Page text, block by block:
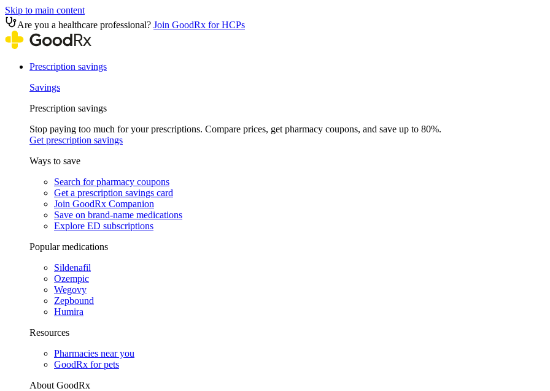
Skip to main content
Are you a healthcare professional? Join GoodRx for HCPs
Prescription savings
Savings
Prescription savings
Stop paying too much for your prescriptions. Compare prices, get pharmacy coupons, and save up to 80%.
Get prescription savings
Ways to save
Search for pharmacy coupons
Get a prescription savings card
Join GoodRx Companion
Save on brand-name medications
Explore ED subscriptions
Popular medications
Sildenafil
Ozempic
Wegovy
Zepbound
Humira
Resources
Pharmacies near you
GoodRx for pets
About GoodRx